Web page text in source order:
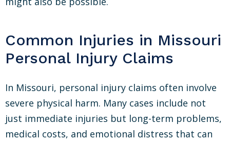
Common Injuries in Missouri
Personal Injury Claims
In Missouri, personal injury claims often involve
severe physical harm. Many cases include not
just immediate injuries but long-term problems,
medical costs, and emotional distress that can